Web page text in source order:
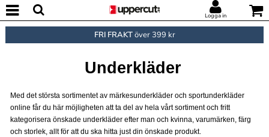
Logga in
FRI FRAKTöver 399 kr
Underkläder
Med det största sortimentet av märkesunderkläder och sportunderkläder
online får du här möjligheten att ta del av hela vårt sortiment och fritt
kategorisera önskade underkläder efter man och kvinna, varumärken, färg
och storlek, allt för att du ska hitta just din önskade produkt.